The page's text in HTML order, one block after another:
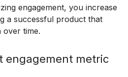
engagement, you increase
a successful product that
over time.
engagement metric